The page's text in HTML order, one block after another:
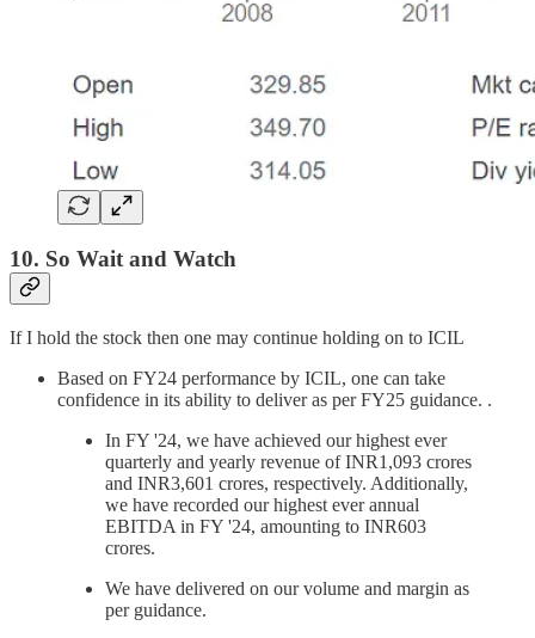
10. So Wait and Watch
If I hold the stock then one may continue holding on to ICIL
Based on FY24 performance by ICIL, one can take
confidence in its ability to deliver as per FY25 guidance. .
In FY '24, we have achieved our highest ever
quarterly and yearly revenue of INR1,093 crores
and INR3,601 crores, respectively. Additionally,
we have recorded our highest ever annual
EBITDA in FY '24, amounting to INR603
crores.
We have delivered on our volume and margin as
per guidance.